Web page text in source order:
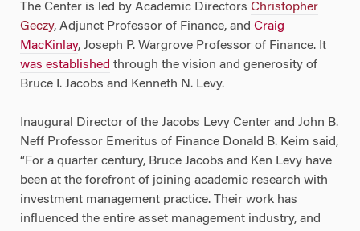
The Center is led by Academic Directors Christopher
Geczy, Adjunct Professor of Finance, and Craig
MacKinlay, Joseph P. Wargrove Professor of Finance. It
was established through the vision and generosity of
Bruce I. Jacobs and Kenneth N. Levy.
Inaugural Director of the Jacobs Levy Center and John B.
Neff Professor Emeritus of Finance Donald B. Keim said,
“For a quarter century, Bruce Jacobs and Ken Levy have
been at the forefront of joining academic research with
investment management practice. Their work has
influenced the entire asset management industry, and